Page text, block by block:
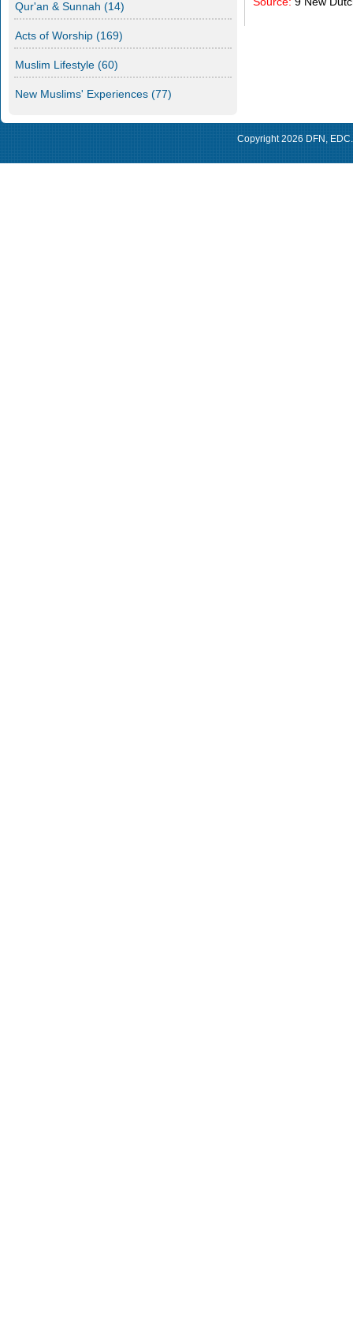
Qur'an & Sunnah (14)
Acts of Worship (169)
Muslim Lifestyle (60)
New Muslims' Experiences (77)
Copyright 2026 DFN , EDC